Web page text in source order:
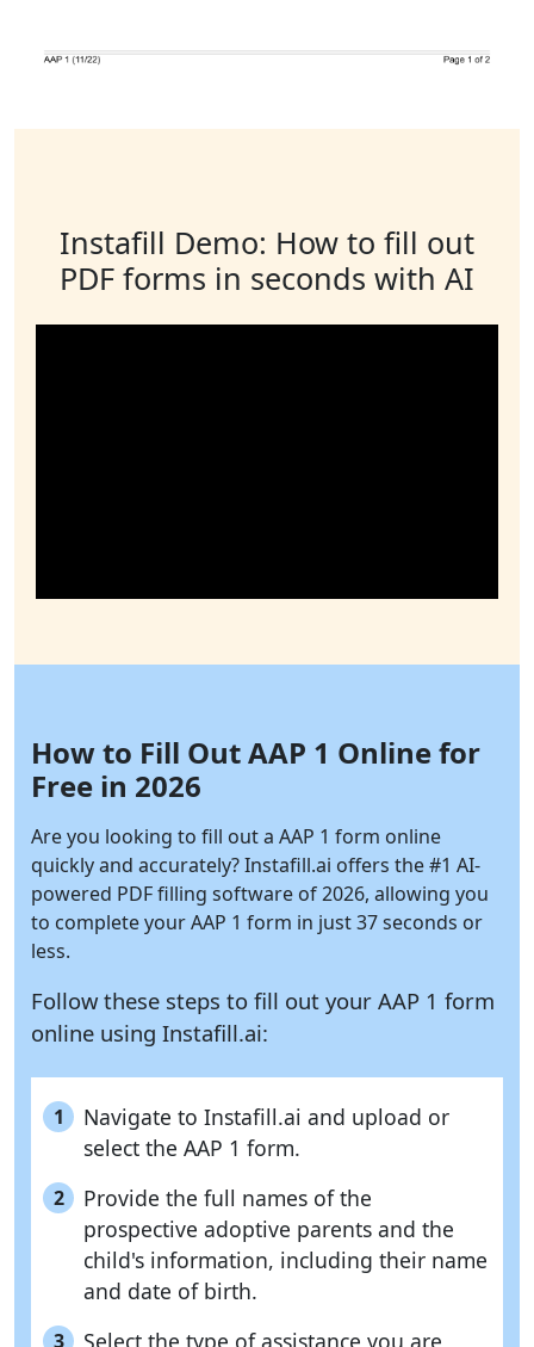
Instafill Demo: How to fill out
PDF forms in seconds with AI
How to Fill Out AAP 1 Online for
Free in 2026
Are you looking to fill out a AAP 1 form online
quickly and accurately?Instafill.ai offers the #1 AI-
powered PDF filling software of 2026, allowing you
to complete your AAP 1 form in just 37 seconds or
less.
Follow these steps to fill out your AAP 1 form
online using Instafill.ai:
1
Navigate to Instafill.ai and upload or
select the AAP 1 form.
2
Provide the full names of the
prospective adoptive parents and the
child's information, including their name
and date of birth.
3